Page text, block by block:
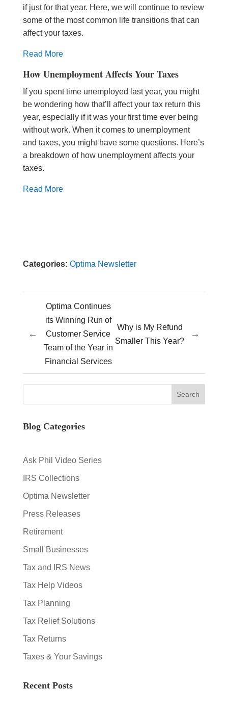
if just for that year. Here, we will continue to review
some of the most common life transitions that can
affect your taxes.
Read More
How Unemployment Affects Your Taxes
If you spent time unemployed last year, you might
be wondering how that’ll affect your tax return this
year, especially if it was your first time ever being
without work. When it comes to unemployment
and taxes, you might have some questions. Here’s
a breakdown of how unemployment affects your
taxes.
Read More
Categories: Optima Newsletter
←
Optima Continues
its Winning Run of
Customer Service
Team of the Year in
Financial Services
Why is My Refund
Smaller This Year?
→
Blog Categories
Ask Phil Video Series
IRS Collections
Optima Newsletter
Press Releases
Retirement
Small Businesses
Tax and IRS News
Tax Help Videos
Tax Planning
Tax Relief Solutions
Tax Returns
Taxes & Your Savings
Recent Posts